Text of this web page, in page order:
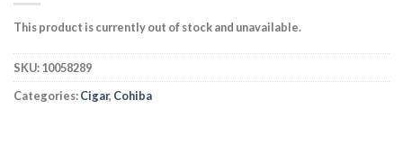
This product is currently out of stock and unavailable.
SKU:10058289
Categories:Cigar, Cohiba